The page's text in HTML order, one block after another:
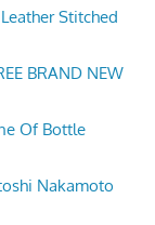
Stitched
BRAND NEW
Of Bottle
Nakamoto